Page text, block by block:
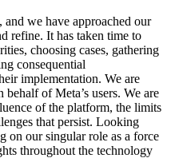
and we have approached our
refine. It has taken time to
choosing cases, gathering
consequential
implementation. We are
of Meta’s users. We are
of the platform, the limits
that persist. Looking
on our singular role as a force
throughout the technology